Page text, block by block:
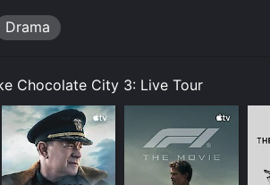
Drama
Chocolate City 3: Live Tour